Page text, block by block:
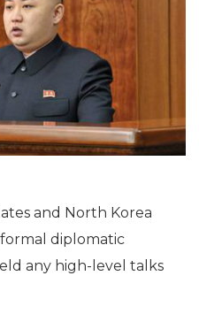
and North Korea
diplomatic
any high-level talks